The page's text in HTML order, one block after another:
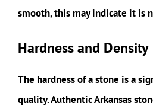
smooth, this may indicate it is
Hardness and Density
The hardness of a stone is a
quality. Authentic Arkansas